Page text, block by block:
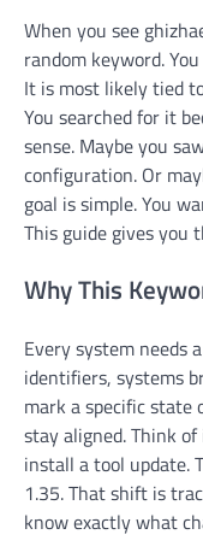
When you see
random keyword.
It is most likely tied
You searched for it
sense. Maybe you
configuration. Or
goal is simple. You
This guide gives
Why This
Every system needs
identifiers, systems
mark a specific state
stay aligned. Think
install a tool update.
1.35. That shift is
know exactly what